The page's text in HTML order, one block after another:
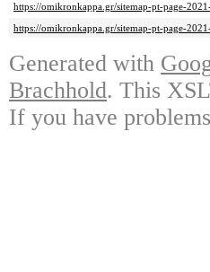
https://omikronkappa.gr/sitemap-pt-page-
https://omikronkappa.gr/sitemap-pt-page-
Generated with
Brachhold. This
If you have